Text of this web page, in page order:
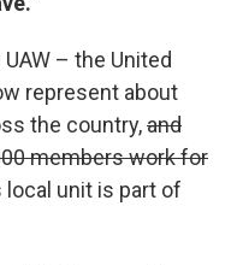
– the United
represent about
the country,and
members work for
unit is part of